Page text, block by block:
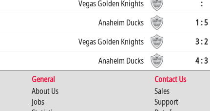
Vegas Golden Knights :
Anaheim Ducks 1 : 5
Vegas Golden Knights 3 : 2
Anaheim Ducks 4 : 3
General
Contact Us
About Us
Jobs
Sales
Support